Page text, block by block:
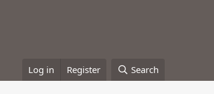
Log in Register Search